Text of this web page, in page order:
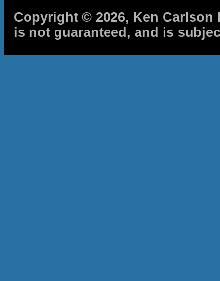
Copyright © 2026, Ken Carlson
is not guaranteed, and is